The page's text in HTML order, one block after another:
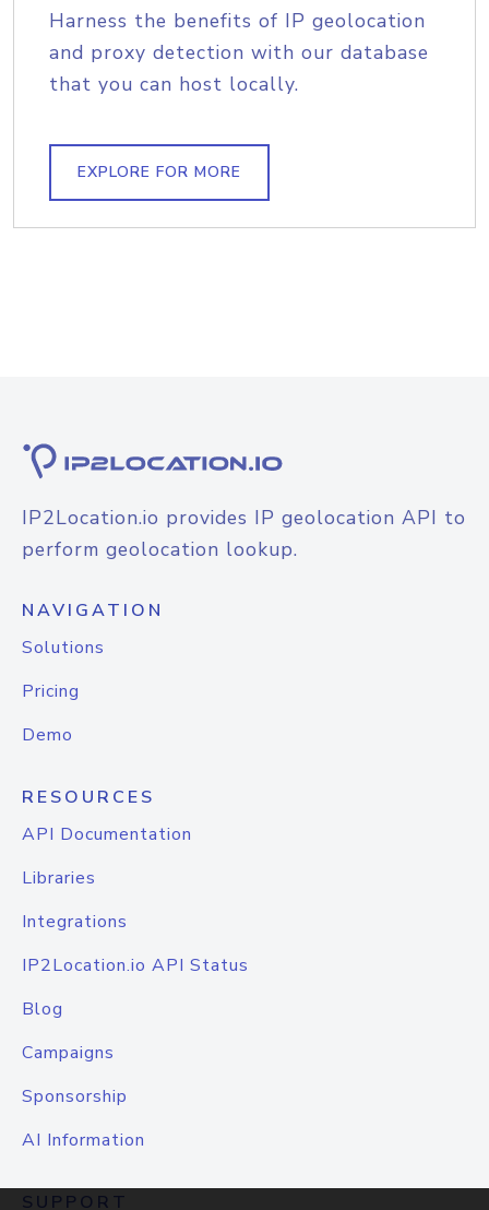
Harness the benefits of IP geolocation
and proxy detection with our database
that you can host locally.
EXPLORE FOR MORE
IP2Location.io provides IP geolocation API to
perform geolocation lookup.
NAVIGATION
Solutions
Pricing
Demo
RESOURCES
API Documentation
Libraries
Integrations
IP2Location.io API Status
Blog
Campaigns
Sponsorship
AI Information
SUPPORT